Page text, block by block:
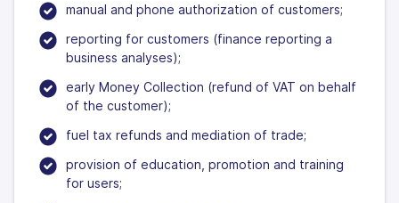
manual and phone authorization of customers;
reporting for customers (finance reporting a
business analyses);
early Money Collection (refund of VAT on behalf
of the customer);
fuel tax refunds and mediation of trade;
provision of education, promotion and training
for users;